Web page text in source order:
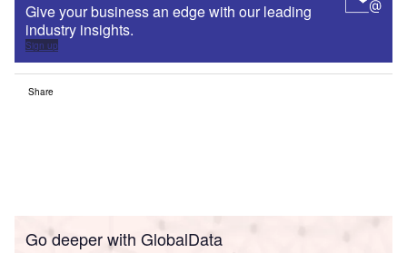
Give your business an edge with our leading
industry insights.
Sign up
Share
Go deeper with GlobalData